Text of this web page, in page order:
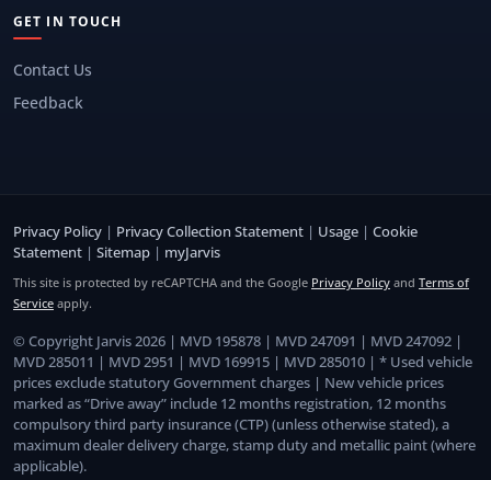
GET IN TOUCH
Contact Us
Feedback
Privacy Policy | Privacy Collection Statement | Usage | Cookie
Statement | Sitemap | myJarvis
This site is protected by reCAPTCHA and the Google Privacy Policy and Terms of
Service apply.
© Copyright Jarvis 2026 | MVD 195878 | MVD 247091 | MVD 247092 |
MVD 285011 | MVD 2951 | MVD 169915 | MVD 285010 | * Used vehicle
prices exclude statutory Government charges | New vehicle prices
marked as “Drive away” include 12 months registration, 12 months
compulsory third party insurance (CTP) (unless otherwise stated), a
maximum dealer delivery charge, stamp duty and metallic paint (where
applicable).